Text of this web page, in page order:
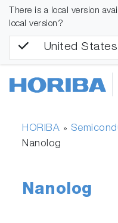
There is a local version
local version?
United States
HORIBA »
Nanolog
Nanolog